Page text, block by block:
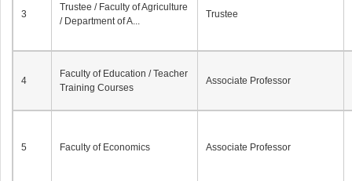
3
Trustee / Faculty of Agriculture
/ Department of A...
Trustee
4
Faculty of Education / Teacher
Training Courses
Associate Professor
5 Faculty of Economics Associate Professor